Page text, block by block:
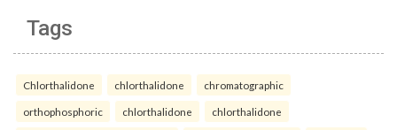
Tags
Chlorthalidone chlorthalidone chromatographic
orthophosphoric chlorthalidone chlorthalidone